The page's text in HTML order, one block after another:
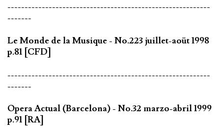
-----------------------------------------------------------
-------
Le Monde de la Musique - No.223 juillet-aoüt 1998
p.81 [CFD]
-----------------------------------------------------------
-------
Opera Actual (Barcelona) - No.32 marzo-abril 1999
p.91 [RA]